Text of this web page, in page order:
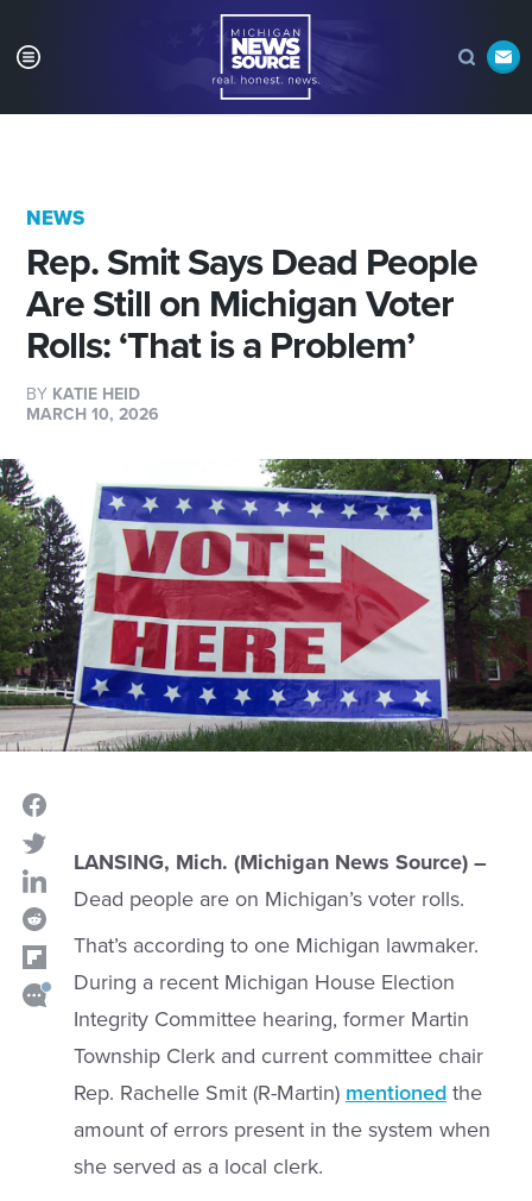
NEWS
Rep. Smit Says Dead People
Are Still on Michigan Voter
Rolls: ‘That is a Problem’
BY KATIE HEID
MARCH 10, 2026
LANSING, Mich. (Michigan News Source) –
Dead people are on Michigan’s voter rolls.
That’s according to one Michigan lawmaker.
During a recent Michigan House Election
Integrity Committee hearing, former Martin
Township Clerk and current committee chair
Rep. Rachelle Smit (R-Martin) mentionedthe
amount of errors present in the system when
she served as a local clerk.